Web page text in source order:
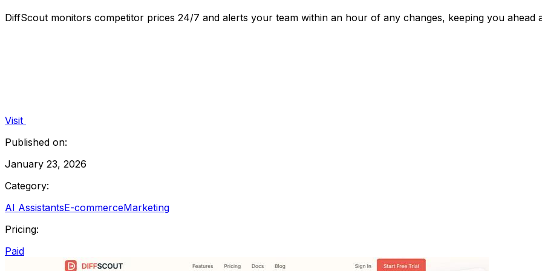
DiffScout monitors competitor prices 24/7 and alerts your team within an hour of any changes, keeping you ahead
Visit
Published on:
January 23, 2026
Category:
AI AssistantsE-commerceMarketing
Pricing:
Paid